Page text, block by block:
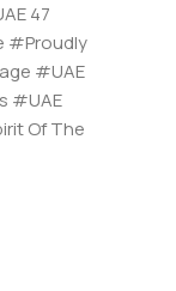
47
#Proudly
#UAE
#UAE
Of The